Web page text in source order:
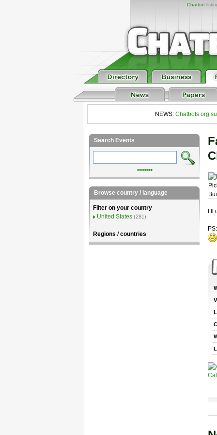
Chatbot
NEWS: Chatbots.org
Search Events
••••••••
Browse country / language
Filter on your country
United States (281)
Regions / countries